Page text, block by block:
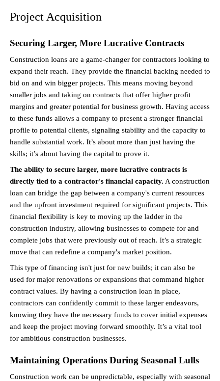
Project Acquisition
Securing Larger, More Lucrative Contracts
Construction loans are a game-changer for contractors looking to
expand their reach. They provide the financial backing needed to
bid on and win bigger projects. This means moving beyond
smaller jobs and taking on contracts that offer higher profit
margins and greater potential for business growth. Having access
to these funds allows a company to present a stronger financial
profile to potential clients, signaling stability and the capacity to
handle substantial work. It’s about more than just having the
skills; it’s about having the capital to prove it.
The ability to secure larger, more lucrative contracts is
directly tied to a contractor's financial capacity. A construction
loan can bridge the gap between a company's current resources
and the upfront investment required for significant projects. This
financial flexibility is key to moving up the ladder in the
construction industry, allowing businesses to compete for and
complete jobs that were previously out of reach. It’s a strategic
move that can redefine a company's market position.
This type of financing isn't just for new builds; it can also be
used for major renovations or expansions that command higher
contract values. By having a construction loan in place,
contractors can confidently commit to these larger endeavors,
knowing they have the necessary funds to cover initial expenses
and keep the project moving forward smoothly. It’s a vital tool
for ambitious construction businesses.
Maintaining Operations During Seasonal Lulls
Construction work can be unpredictable, especially with seasonal